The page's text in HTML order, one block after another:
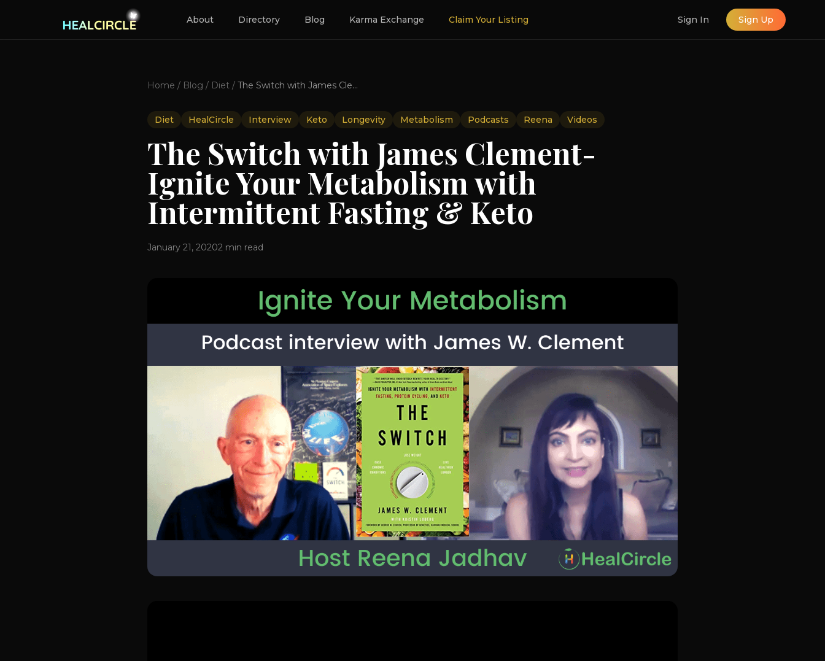
About Directory Blog Karma Exchange Claim Your Listing Sign In Sign Up
Home / Blog / Diet / The Switch with James Clement- Ignite Your Metabolism with Intermittent Fasting & Keto
Diet HealCircle Interview Keto Longevity Metabolism Podcasts Reena Videos
The Switch with James Clement-
Ignite Your Metabolism with
Intermittent Fasting & Keto
January 21, 20202 min read